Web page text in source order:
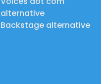
alternative
Backstage alternative